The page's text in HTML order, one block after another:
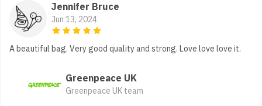
Jennifer Bruce
Jun 13, 2024
A beautiful bag. Very good quality and strong. Love love love it.
Greenpeace UK
Greenpeace UK team